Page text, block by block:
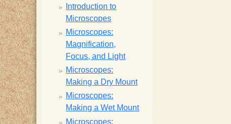
Introduction to
Microscopes
Microscopes:
Magnification,
Focus, and Light
Microscopes:
Making a Dry Mount
Microscopes:
Making a Wet Mount
Microscopes: